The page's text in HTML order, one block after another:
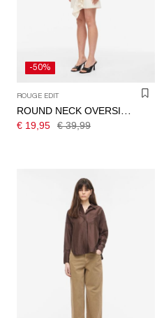
-50%
ROUGE EDIT
ROUND NECK OVERSIZED T-SHIRT
€ 19,95 € 39,99